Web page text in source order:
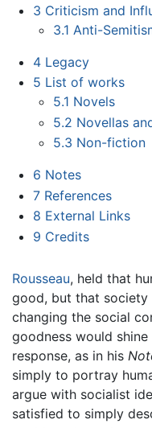
3 Criticism and
3.1 Anti-
4 Legacy
5 List of works
5.1 Novels
5.2 Novellas
5.3 Non-fiction
6 Notes
7 References
8 External Links
9 Credits
Rousseau, held that
good, but that
changing the social
goodness would
response, as in his
simply to portray
argue with socialist
satisfied to simply